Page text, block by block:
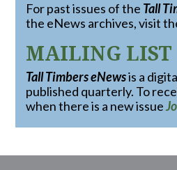
For past issues of the Tall
the eNews archives, visit
MAILING LIST
Tall Timbers eNewsis a
published quarterly. To
when there is a new issue